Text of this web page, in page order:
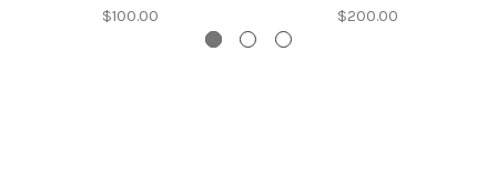
$100.00 $200.00